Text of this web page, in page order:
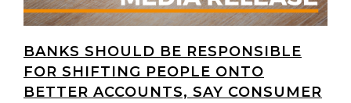
BANKS SHOULD BE RESPONSIBLE
FOR SHIFTING PEOPLE ONTO
BETTER ACCOUNTS, SAY CONSUMER